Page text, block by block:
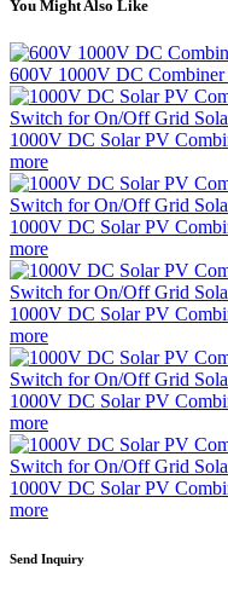
You Might Also Like
600V 1000V DC
1000V DC Solar PV
more
1000V DC Solar PV
more
1000V DC Solar PV
more
1000V DC Solar PV
more
1000V DC Solar PV
more
Send Inquiry